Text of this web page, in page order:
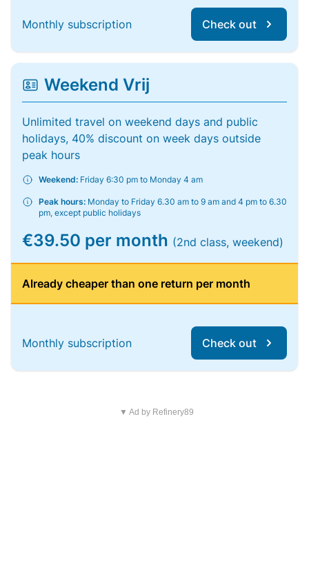
Monthly subscription Check out
Weekend Vrij
Unlimited travel on weekend days and public
holidays, 40% discount on week days outside
peak hours
Weekend: Friday 6:30 pm to Monday 4 am
Peak hours: Monday to Friday 6.30 am to 9 am and 4 pm to 6.30
pm, except public holidays
€39.50 per month (2nd class, weekend)
Already cheaper than one return per month
Monthly subscription Check out
▼ Ad by Refinery89